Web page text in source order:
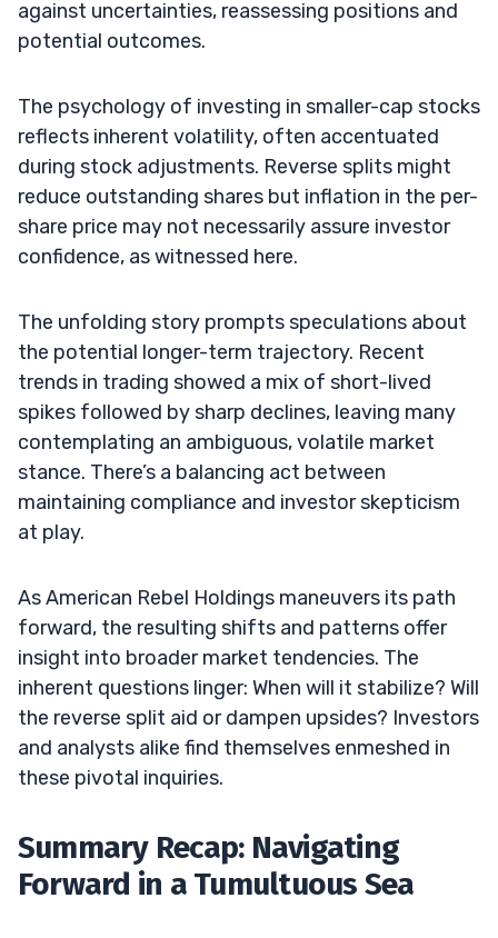
against uncertainties, reassessing positions and
potential outcomes.
The psychology of investing in smaller-cap stocks
reflects inherent volatility, often accentuated
during stock adjustments. Reverse splits might
reduce outstanding shares but inflation in the per-
share price may not necessarily assure investor
confidence, as witnessed here.
The unfolding story prompts speculations about
the potential longer-term trajectory. Recent
trends in trading showed a mix of short-lived
spikes followed by sharp declines, leaving many
contemplating an ambiguous, volatile market
stance. There’s a balancing act between
maintaining compliance and investor skepticism
at play.
As American Rebel Holdings maneuvers its path
forward, the resulting shifts and patterns offer
insight into broader market tendencies. The
inherent questions linger: When will it stabilize? Will
the reverse split aid or dampen upsides? Investors
and analysts alike find themselves enmeshed in
these pivotal inquiries.
Summary Recap: Navigating
Forward in a Tumultuous Sea